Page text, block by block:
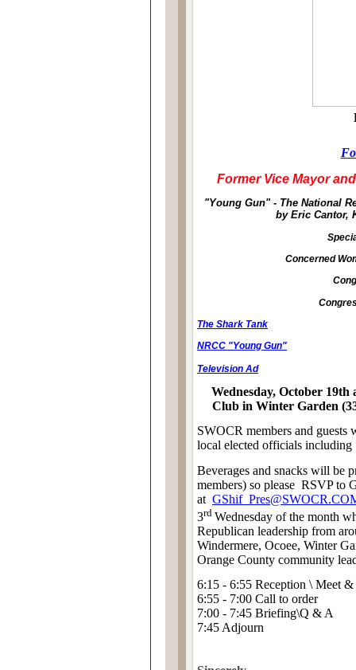
Former Vice Mayor
"Young Gun" - The National
by Eric Cantor,
Concerned
The Shark Tank
NRCC "Young Gun"
Television Ad
Wednesday, October
Club in Winter Garden
SWOCR members and
local elected officials
Beverages and snacks will be
members) so please RSVP to
at
3rd Wednesday of the month
Republican leadership from
Windermere, Ocoee, Winter
Orange County community
6:15 - 6:55 Reception \ Meet &
6:55 - 7:00 Call to order
7:00 - 7:45 Briefing\Q & A
7:45 Adjourn